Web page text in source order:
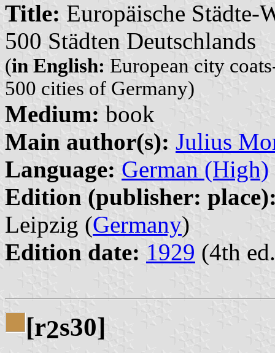
Title: Europäische Städte-
500 Städten Deutschlands
(in English: European city
500 cities of Germany)
Medium: book
Main author(s): Julius
Language: German (High)
Edition (publisher:
Leipzig (Germany)
Edition date: 1929 (4th
[r2s30]